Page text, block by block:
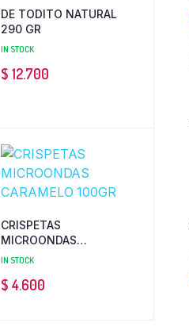
DE TODITO NATURAL
290 GR
IN STOCK
$ 12.700
CRISPETAS
MICROONDAS
CARAMELO 100GR
IN STOCK
$ 4.600